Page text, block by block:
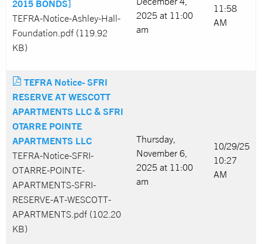
2015 BONDS]
TEFRA-Notice-Ashley-Hall-
Foundation.pdf (119.92
KB)
2025 at 11:00
am
11:58
AM
TEFRA Notice- SFRI
RESERVE AT WESCOTT
APARTMENTS LLC & SFRI
OTARRE POINTE
APARTMENTS LLC
TEFRA-Notice-SFRI-
OTARRE-POINTE-
APARTMENTS-SFRI-
RESERVE-AT-WESCOTT-
APARTMENTS.pdf (102.20
KB)
Thursday,
November 6,
2025 at 11:00
am
10/29/25
10:27
AM